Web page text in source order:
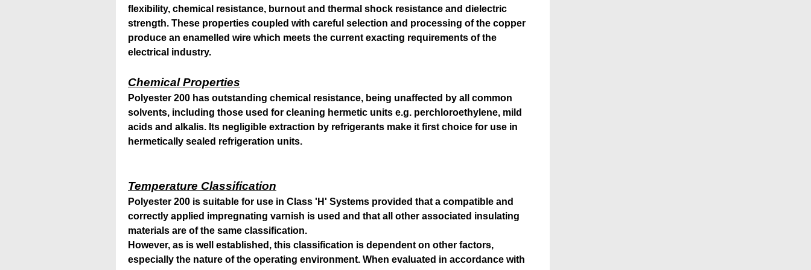
flexibility, chemical resistance, burnout and thermal shock resistance and dielectric
strength. These properties coupled with careful selection and processing of the copper
produce an enamelled wire which meets the current exacting requirements of the
electrical industry.
Chemical Properties
Polyester 200 has outstanding chemical resistance, being unaffected by all common
solvents, including those used for cleaning hermetic units e.g. perchloroethylene, mild
acids and alkalis. Its negligible extraction by refrigerants make it first choice for use in
hermetically sealed refrigeration units.
Temperature Classification
Polyester 200 is suitable for use in Class 'H' Systems provided that a compatible and
correctly applied impregnating varnish is used and that all other associated insulating
materials are of the same classification.
However, as is well established, this classification is dependent on other factors,
especially the nature of the operating environment. When evaluated in accordance with